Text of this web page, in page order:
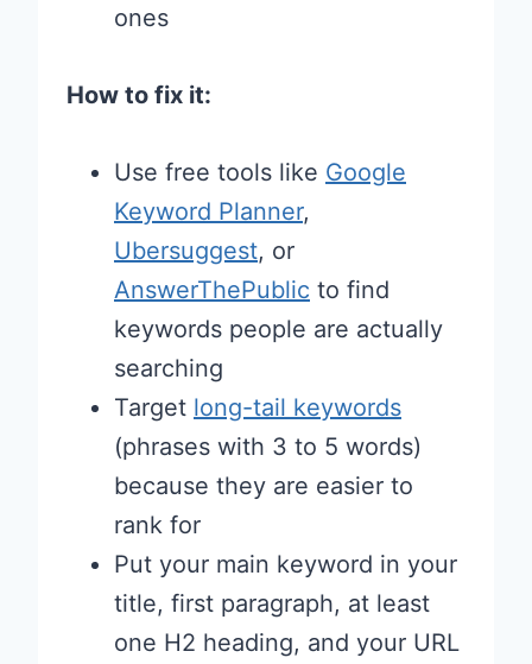
ones
How to fix it:
Use free tools like Google
Keyword Planner,
Ubersuggest, or
AnswerThePublic to find
keywords people are actually
searching
Target long-tail keywords
(phrases with 3 to 5 words)
because they are easier to
rank for
Put your main keyword in your
title, first paragraph, at least
one H2 heading, and your URL